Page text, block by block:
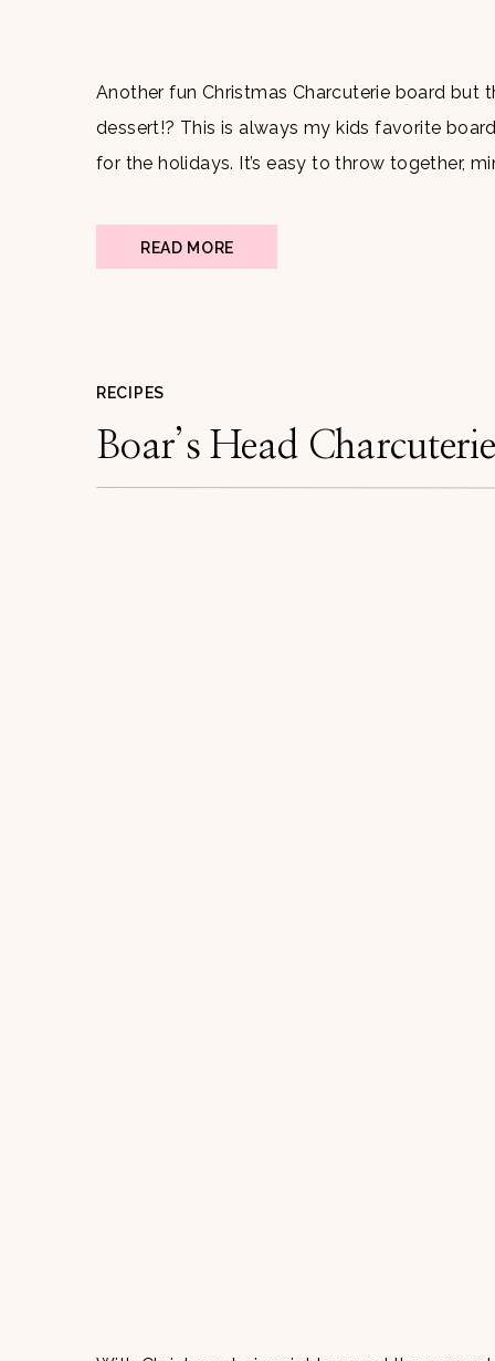
Another fun Christmas Charcuterie board but
dessert!? This is always my kids favorite
for the holidays. It’s easy to throw together,
READ MORE
RECIPES
Boar’s Head